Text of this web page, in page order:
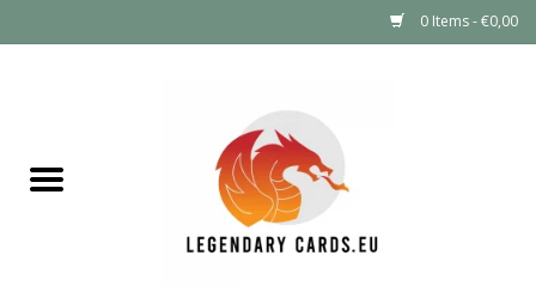
0 Items - €0,00
LEGENDARY DEALS